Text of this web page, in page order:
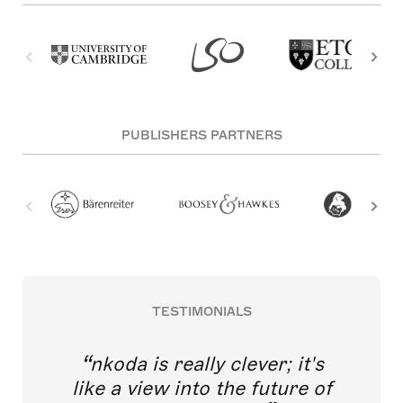
PUBLISHERS PARTNERS
TESTIMONIALS
nkoda is really clever; it's
like a view into the future of